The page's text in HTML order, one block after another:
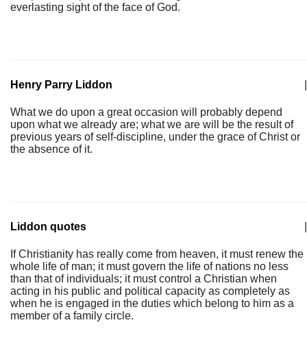
everlasting sight of the face of God.
Henry Parry Liddon
What we do upon a great occasion will probably depend
upon what we already are; what we are will be the result of
previous years of self-discipline, under the grace of Christ or
the absence of it.
Liddon quotes
If Christianity has really come from heaven, it must renew the
whole life of man; it must govern the life of nations no less
than that of individuals; it must control a Christian when
acting in his public and political capacity as completely as
when he is engaged in the duties which belong to him as a
member of a family circle.